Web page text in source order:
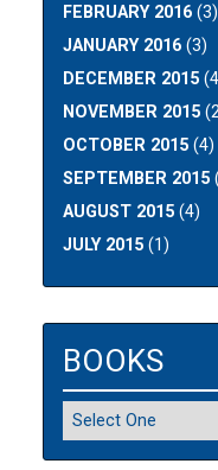
FEBRUARY 2016 (3)
JANUARY 2016 (3)
DECEMBER 2015
NOVEMBER 2015
OCTOBER 2015 (4)
SEPTEMBER 2015
AUGUST 2015 (4)
JULY 2015 (1)
BOOKS